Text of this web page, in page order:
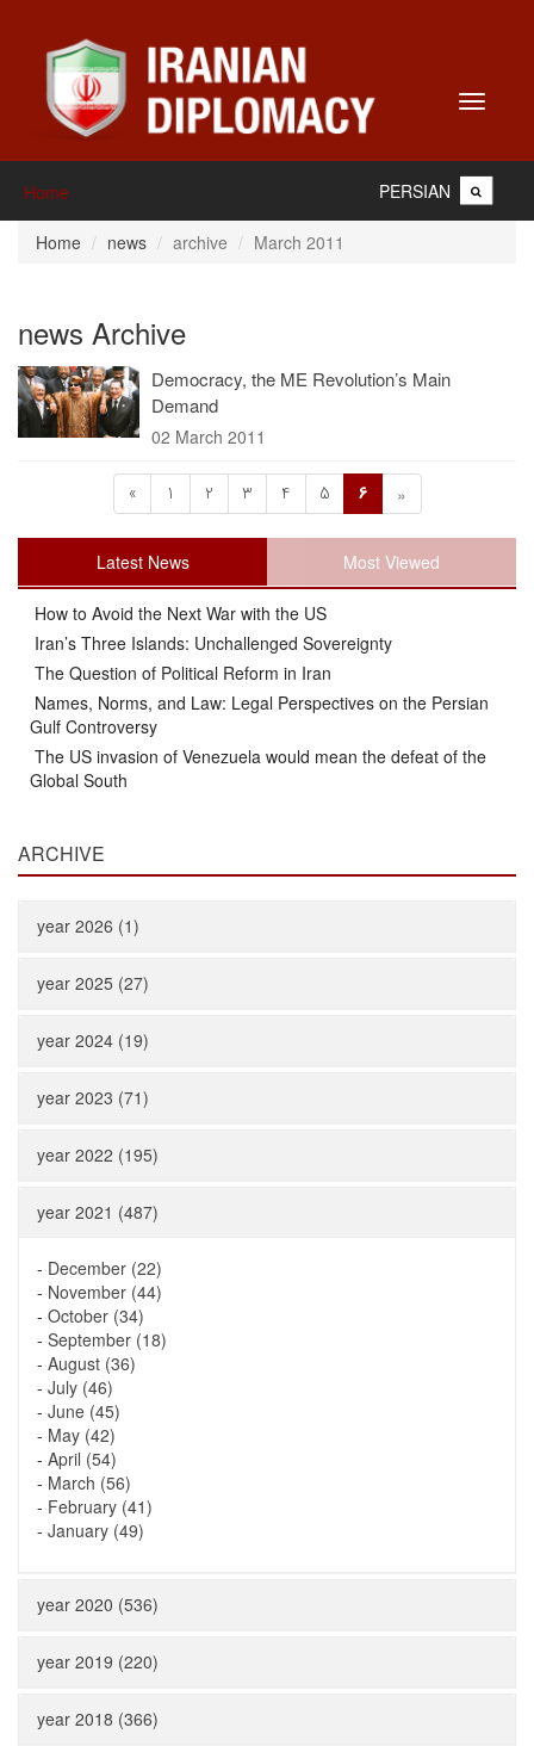
Toggle
Home PERSIAN
Home news archive March 2011
news Archive
Democracy, the ME Revolution’s Main
Demand
02 March 2011
« 1 2 3 4 5 6 »
Latest News Most Viewed
How to Avoid the Next War with the US
Iran’s Three Islands: Unchallenged Sovereignty
The Question of Political Reform in Iran
Names, Norms, and Law: Legal Perspectives on the Persian
Gulf Controversy
The US invasion of Venezuela would mean the defeat of the
Global South
ARCHIVE
year 2026 (1)
year 2025 (27)
year 2024 (19)
year 2023 (71)
year 2022 (195)
year 2021 (487)
- December (22)
- November (44)
- October (34)
- September (18)
- August (36)
- July (46)
- June (45)
- May (42)
- April (54)
- March (56)
- February (41)
- January (49)
year 2020 (536)
year 2019 (220)
year 2018 (366)